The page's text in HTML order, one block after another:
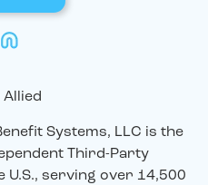
Systems, LLC is the
Third-Party
U.S., serving over 14,500